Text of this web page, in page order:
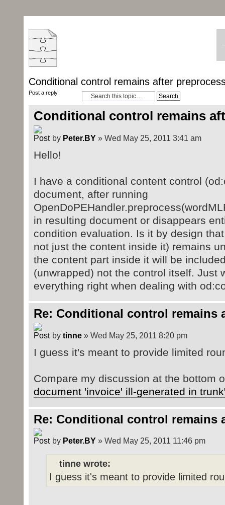
Conditional control remains after
Post a reply
Conditional control remains
by Peter.BY» Wed May 25, 2011 3:41 am
Hello!
I have a conditional content control
document, after running
in resulting document or disappears
condition evaluation. Is it by design
not just the content inside it) remains
the content part inside it will be
(unwrapped) not the control itself. Just
everything right when dealing with
Re: Conditional control remains
by tinne» Wed May 25, 2011 8:20 pm
I guess it's meant to provide limited
Compare my discussion at the bottom
document 'invoice' ill-generated in
Re: Conditional control remains
by Peter.BY» Wed May 25, 2011 11:46 pm
tinne wrote:
I guess it's meant to provide limited